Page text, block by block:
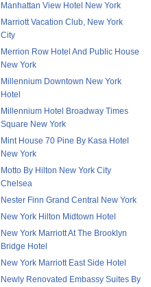
Manhattan View Hotel New York
Marriott Vacation Club, New York
City
Merrion Row Hotel And Public House
New York
Millennium Downtown New York
Hotel
Millennium Hotel Broadway Times
Square New York
Mint House 70 Pine By Kasa Hotel
New York
Motto By Hilton New York City
Chelsea
Nester Finn Grand Central New York
New York Hilton Midtown Hotel
New York Marriott At The Brooklyn
Bridge Hotel
New York Marriott East Side Hotel
Newly Renovated Embassy Suites By